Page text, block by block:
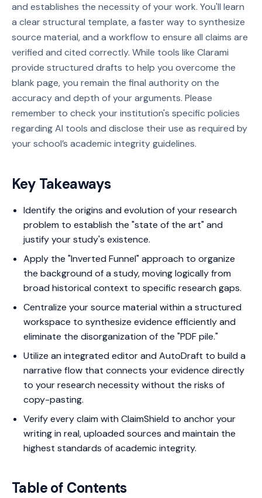
and establishes the necessity of your work. You'll learn
a clear structural template, a faster way to synthesize
source material, and a workflow to ensure all claims are
verified and cited correctly. While tools like Clarami
provide structured drafts to help you overcome the
blank page, you remain the final authority on the
accuracy and depth of your arguments. Please
remember to check your institution's specific policies
regarding AI tools and disclose their use as required by
your school’s academic integrity guidelines.
Key Takeaways
Identify the origins and evolution of your research
problem to establish the "state of the art" and
justify your study's existence.
Apply the "Inverted Funnel" approach to organize
the background of a study, moving logically from
broad historical context to specific research gaps.
Centralize your source material within a structured
workspace to synthesize evidence efficiently and
eliminate the disorganization of the "PDF pile."
Utilize an integrated editor and AutoDraft to build a
narrative flow that connects your evidence directly
to your research necessity without the risks of
copy-pasting.
Verify every claim with ClaimShield to anchor your
writing in real, uploaded sources and maintain the
highest standards of academic integrity.
Table of Contents